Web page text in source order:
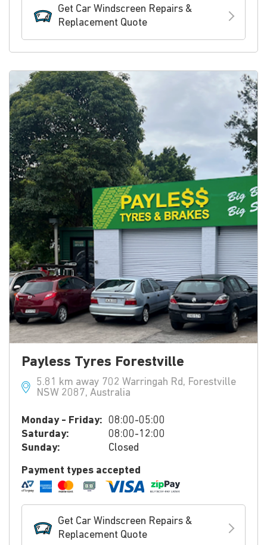
Get Car Windscreen Repairs &
Replacement Quote
Payless Tyres Forestville
5.81 km away 702 Warringah Rd, Forestville
NSW 2087, Australia
Monday - Friday: 08:00-05:00
Saturday:
08:00-12:00
Sunday:
Closed
Payment types accepted
Get Car Windscreen Repairs &
Replacement Quote